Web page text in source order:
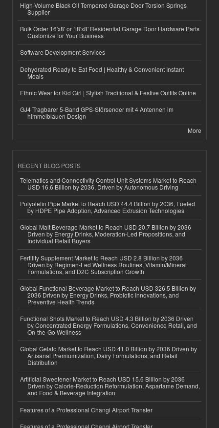
High-Volume Black Oil Tempered Garage Door Torsion Springs
Supplier
Bulk Order 16'x8' or 18'x8' Residential Garage Door Hardware Parts
Customize for Your Business
Software Development Services
Dehydrated Ready to Eat Food | Healthy & Convenient Instant
Meals
Ethnic Wear for Kid Girl | Stylish Traditional & Festive Outfits Online
GJ4 Tragbarer 5-Band GPS-Störsender mit 4 Antennen im
himmelblauen Design
More
RECENT BLOG POSTS
Telematics and Connectivity Control Unit Systems Market to Reach
USD 16.6 Billion by 2036, Driven by Autonomous Driving
Polyolefin Pipe Market to Reach USD 44.4 Billion by 2036, Fueled
by HDPE Pipe Adoption, Advanced Extrusion Technologies
Global Malt Beverage Market to Reach USD 20.7 Billion by 2036
Driven by Energy Drinks, Moderation-Led Propositions, and
Individual Retail Buyers
Fertility Supplement Market to Reach USD 2.8 Billion by 2036
Driven by Regimen-Led Wellness Routines, Vitamin/Mineral
Formulations, and D2C Subscription Growth
Global Functional Beverage Market to Reach USD 326.5 Billion by
2036 Driven by Energy Drinks, Probiotic Innovations, and
Preventive Health Trends
Functional Shots Market to Reach USD 4.3 Billion by 2036 Driven
by Concentrated Energy Formulations, Convenience Retail, and
On-the-Go Wellness
Global Gelato Market to Reach USD 41.0 Billion by 2036 Driven by
Artisanal Premiumization, Dairy Formulations, and Retail
Distribution
Artificial Sweetener Market to Reach USD 15.6 Billion by 2036
Driven by Calorie-Reduction Reformulation, Aspartame Demand,
and Food & Beverage Integration
Features of a Professional Changi Airport Transfer
Features of a Professional Changi Airport Transfer